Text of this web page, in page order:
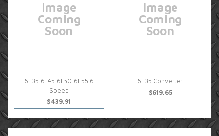
Image
Coming
Soon
6F35 6F45 6F50 6F55 6
Speed
$439.91
Image
Coming
Soon
6F35 Converter
$619.65